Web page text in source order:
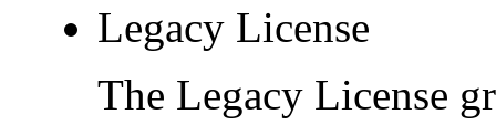
Legacy License
The Legacy License